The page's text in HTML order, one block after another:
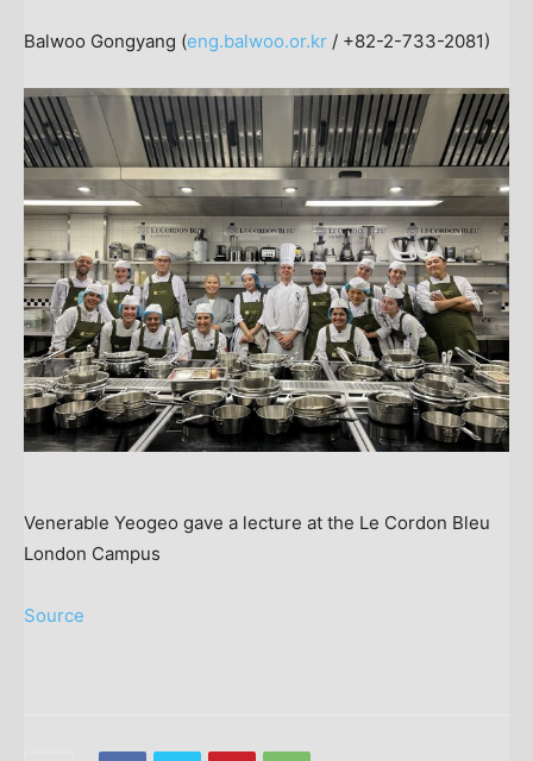
Balwoo Gongyang (eng.balwoo.or.kr / +82-2-733-2081)
Venerable Yeogeo gave a lecture at the Le Cordon Bleu
London Campus
Source